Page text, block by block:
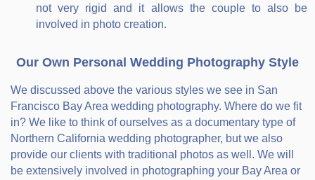
not very rigid and it allows the couple to also be
involved in photo creation.
Our Own Personal Wedding Photography Style
We discussed above the various styles we see in San
Francisco Bay Area wedding photography. Where do we fit
in? We like to think of ourselves as a documentary type of
Northern California wedding photographer, but we also
provide our clients with traditional photos as well. We will
be extensively involved in photographing your Bay Area or